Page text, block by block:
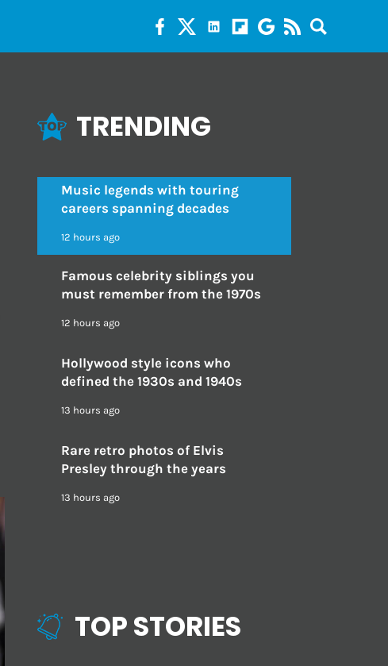
TRENDING
Music legends with touring
careers spanning decades
12 hours ago
Famous celebrity siblings you
must remember from the 1970s
12 hours ago
Hollywood style icons who
defined the 1930s and 1940s
13 hours ago
Rare retro photos of Elvis
Presley through the years
13 hours ago
TOP STORIES